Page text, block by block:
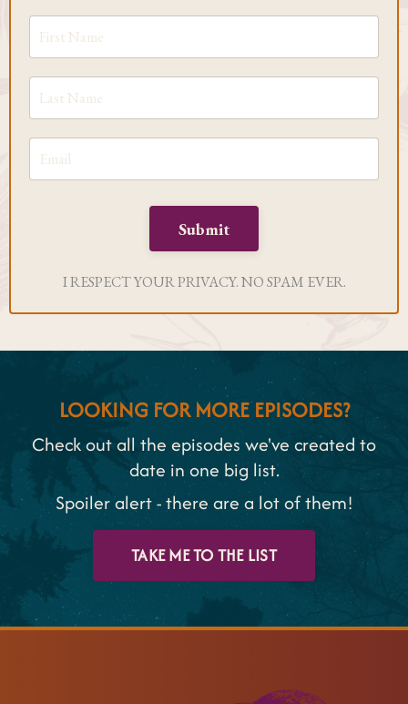
Submit
I RESPECT YOUR PRIVACY. NO SPAM EVER.
LOOKING FOR MORE EPISODES?
Check out all the episodes we've created to
date in one big list.
Spoiler alert - there are a lot of them!
TAKE ME TO THE LIST